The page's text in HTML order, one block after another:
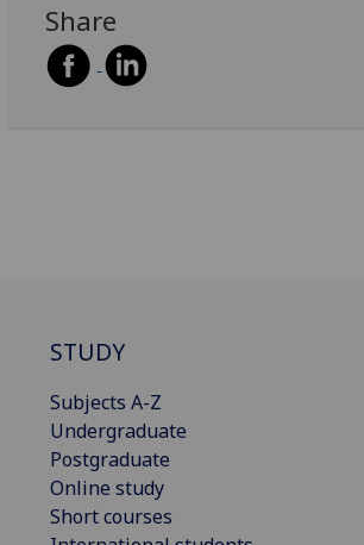
Share
STUDY
Subjects A-Z
Undergraduate
Postgraduate
Online study
Short courses